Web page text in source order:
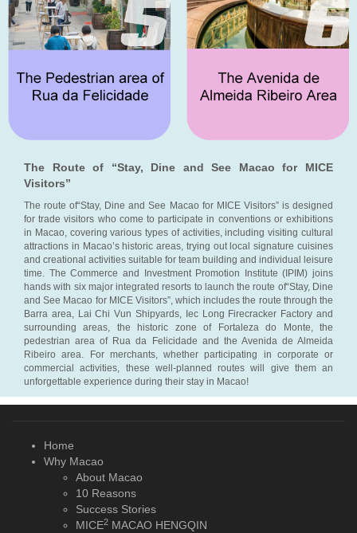
The Route of “Stay, Dine and See Macao for MICE
Visitors”
The route of“Stay, Dine and See Macao for MICE Visitors” is designed
for trade visitors who come to participate in conventions or exhibitions
in Macao, covering various types of activities, including visiting cultural
attractions in Macao’s historic areas, trying out local signature cuisines
and creational activities suitable for team building and individual leisure
time. The Commerce and Investment Promotion Institute (IPIM) joins
hands with six major integrated resorts to launch the route of“Stay, Dine
and See Macao for MICE Visitors”, which includes the route through the
Barra area, Lai Chi Vun Shipyards, Iec Long Firecracker Factory and
surrounding areas, the historic zone of Fortaleza do Monte, the
pedestrian area of Rua da Felicidade and the Avenida de Almeida
Ribeiro area. For merchants, whether participating in corporate or
commercial activities, these well-planned routes will give them an
unforgettable experience during their stay in Macao!
Home
Why Macao
About Macao
10 Reasons
Success Stories
MICE2 MACAO HENGQIN